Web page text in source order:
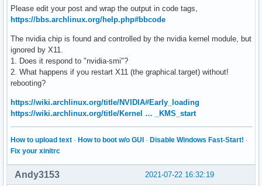
        DeviceName: Onboard - Other
0000:00:07.0 PCI bridge: Intel Corporation Tiger Lake-H
0000:00:08.0 System peripheral: Intel Corporation GNA
        DeviceName: Onboard - Other
        Subsystem: ASUSTeK Computer Inc. Device 16f2
0000:00:0a.0 Signal processing controller: Intel
        DeviceName: Onboard - Other
        Kernel modules: intel_pmt
0000:00:0d.0 USB controller: Intel Corporation Tiger Lake-
        DeviceName: Onboard - Other
        Kernel driver in use: xhci_hcd
        Kernel modules: xhci_pci
        DeviceName: Onboard - Other
        Subsystem: Device 2222:1111
Please edit your post and wrap the output in code tags,
https://bbs.archlinux.org/help.php#bbcode
The nvidia chip is found and controlled by the nvidia kernel module, but
ignored by X11.
1. Does it respond to "nvidia-smi"?
2. What happens if you restart X11 (the graphical.target) without!
rebooting?
https://wiki.archlinux.org/title/NVIDIA#Early_loading
https://wiki.archlinux.org/title/Kernel … _KMS_start
How to upload text · How to boot w/o GUI · Disable Windows Fast-Start! ·
Fix your xinitrc
2021-07-22 16:32:19
Andy3153